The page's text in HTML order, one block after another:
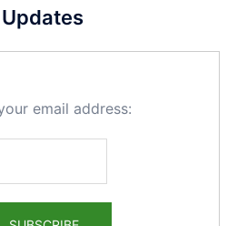
email address: